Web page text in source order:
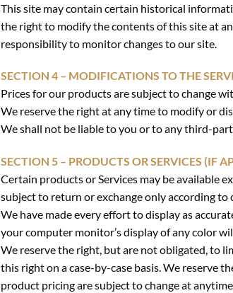
This site may contain certain historical
the right to modify the contents of this site at
responsibility to monitor changes to our site.
SECTION 4 – MODIFICATIONS TO THE
Prices for our products are subject to change
We reserve the right at any time to modify or
We shall not be liable to you or to any third-
SECTION 5 – PRODUCTS OR SERVICES (IF
Certain products or Services may be available
subject to return or exchange only according to
We have made every effort to display as
your computer monitor’s display of any color
We reserve the right, but are not obligated, to
this right on a case-by-case basis. We reserve
product pricing are subject to change at